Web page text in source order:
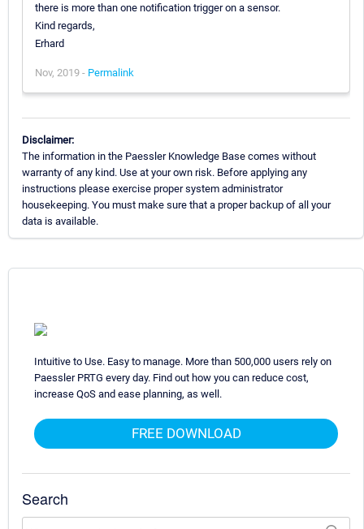
there is more than one notification trigger on a sensor.
Kind regards,
Erhard
Nov, 2019 - Permalink
Disclaimer:
The information in the Paessler Knowledge Base comes without
warranty of any kind. Use at your own risk. Before applying any
instructions please exercise proper system administrator
housekeeping. You must make sure that a proper backup of all your
data is available.
Intuitive to Use. Easy to manage. More than 500,000 users rely on
Paessler PRTG every day. Find out how you can reduce cost,
increase QoS and ease planning, as well.
FREE DOWNLOAD
Search